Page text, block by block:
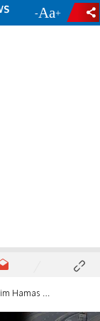
- +
lay explosives with IDF security